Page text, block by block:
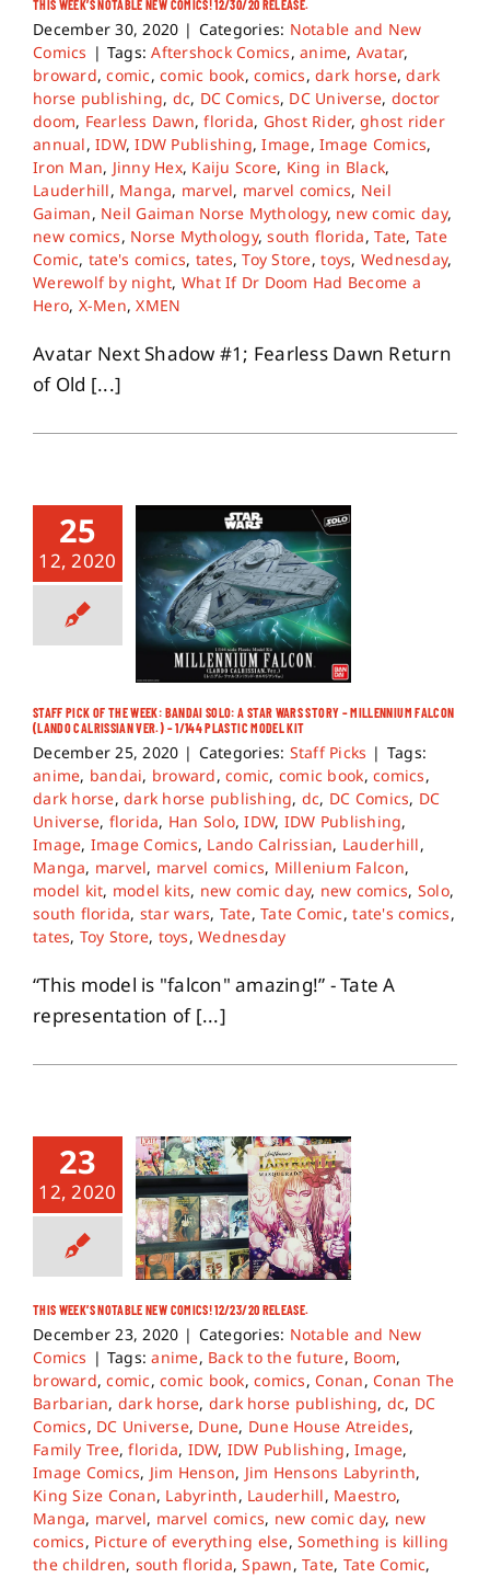
THIS WEEK’S NOTABLE NEW COMICS! 12/30/20 RELEASE.
December 30, 2020 | Categories: Notable and New
Comics | Tags:Aftershock Comics,anime, Avatar,
broward,comic,comic book,comics,dark horse,dark
horse publishing, dc, DC Comics, DC Universe, doctor
doom, Fearless Dawn,florida, Ghost Rider,ghost rider
annual,IDW,IDW Publishing,Image,Image Comics,
Iron Man, Jinny Hex, Kaiju Score, King in Black,
Lauderhill, Manga, marvel, marvel comics, Neil
Gaiman, Neil Gaiman Norse Mythology, new comic day,
new comics, Norse Mythology,south florida,Tate, Tate
Comic, tate's comics, tates,Toy Store,toys, Wednesday,
Werewolf by night, What If Dr Doom Had Become a
Hero, X-Men,XMEN
Avatar Next Shadow #1; Fearless Dawn Return
of Old [...]
25
12, 2020
STAFF PICK OF THE WEEK: BANDAI SOLO: A STAR WARS STORY – MILLENNIUM FALCON
(LANDO CALRISSIAN VER.) – 1/144 PLASTIC MODEL KIT
December 25, 2020 | Categories: Staff Picks | Tags:
anime, bandai, broward,comic, comic book,comics,
dark horse,dark horse publishing, dc, DC Comics, DC
Universe, florida, Han Solo,IDW, IDW Publishing,
Image, Image Comics, Lando Calrissian, Lauderhill,
Manga, marvel, marvel comics, Millenium Falcon,
model kit, model kits, new comic day, new comics, Solo,
south florida, star wars, Tate,Tate Comic,tate's comics,
tates, Toy Store, toys,Wednesday
“This model is "falcon" amazing!” - Tate A
representation of [...]
23
12, 2020
THIS WEEK’S NOTABLE NEW COMICS! 12/23/20 RELEASE.
December 23, 2020 | Categories: Notable and New
Comics | Tags:anime, Back to the future, Boom,
broward,comic,comic book,comics,Conan,Conan The
Barbarian, dark horse, dark horse publishing, dc, DC
Comics, DC Universe, Dune, Dune House Atreides,
Family Tree,florida, IDW, IDW Publishing,Image,
Image Comics, Jim Henson, Jim Hensons Labyrinth,
King Size Conan, Labyrinth, Lauderhill, Maestro,
Manga, marvel, marvel comics, new comic day, new
comics, Picture of everything else,Something is killing
the children, south florida,Spawn,Tate, Tate Comic,